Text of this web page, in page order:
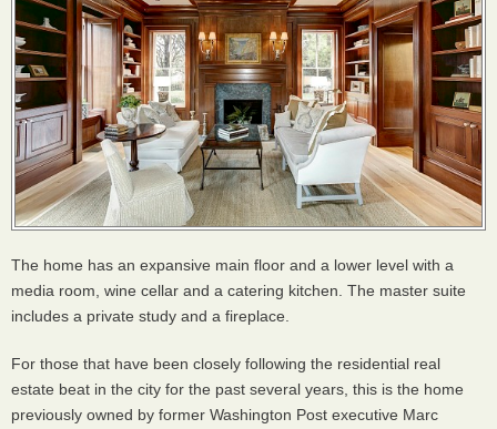
The home has an expansive main floor and a lower level with a
media room, wine cellar and a catering kitchen. The master suite
includes a private study and a fireplace.
For those that have been closely following the residential real
estate beat in the city for the past several years, this is the home
previously owned by former Washington Post executive Marc